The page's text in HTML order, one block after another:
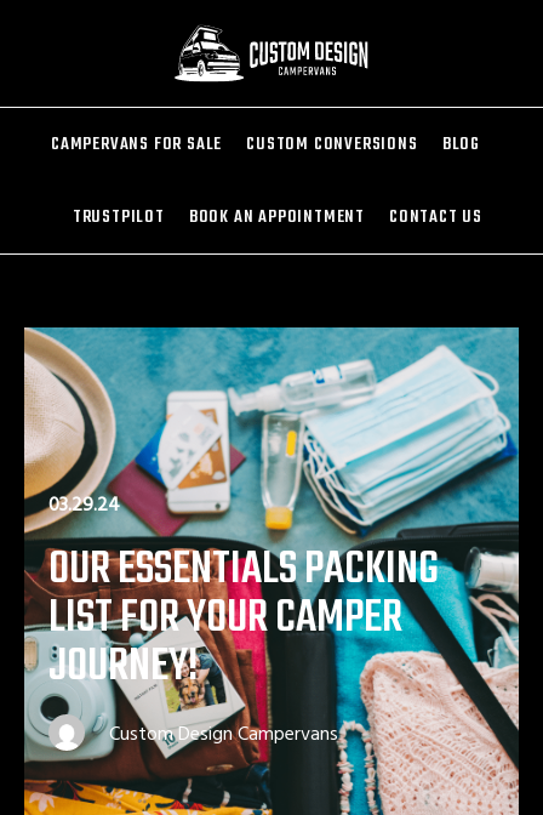
CAMPERVANS FOR SALE CUSTOM CONVERSIONS BLOG
TRUSTPILOT BOOK AN APPOINTMENT CONTACT US
03.29.24
OUR ESSENTIALS PACKING
LIST FOR YOUR CAMPER
JOURNEY!
Custom Design Campervans